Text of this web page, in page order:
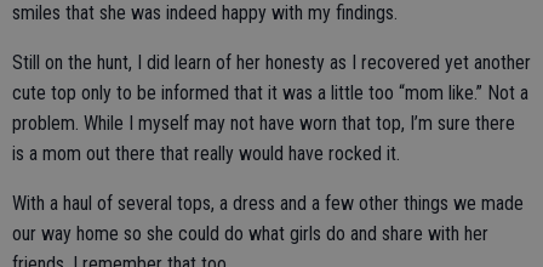
smiles that she was indeed happy with my findings.
Still on the hunt, I did learn of her honesty as I recovered yet another
cute top only to be informed that it was a little too “mom like.” Not a
problem. While I myself may not have worn that top, I’m sure there
is a mom out there that really would have rocked it.
With a haul of several tops, a dress and a few other things we made
our way home so she could do what girls do and share with her